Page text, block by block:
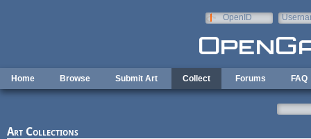
OpenID
Home Browse Submit Art Collect Forums FAQ
Art Collections